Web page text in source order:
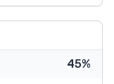
45%